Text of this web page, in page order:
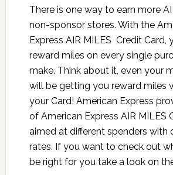
There is one way to earn more
non-sponsor stores. With the
Express AIR MILES Credit Card,
reward miles on every single
make. Think about it, even your
will be getting you reward miles
your Card! American Express
of American Express AIR MILES
aimed at different spenders with
rates. If you want to check out
be right for you take a look on